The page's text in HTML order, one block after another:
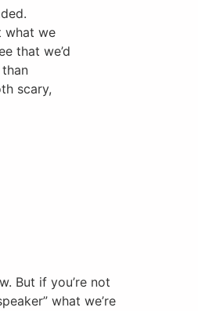
what we
that we’d
scary,
But if you’re not
what we’re